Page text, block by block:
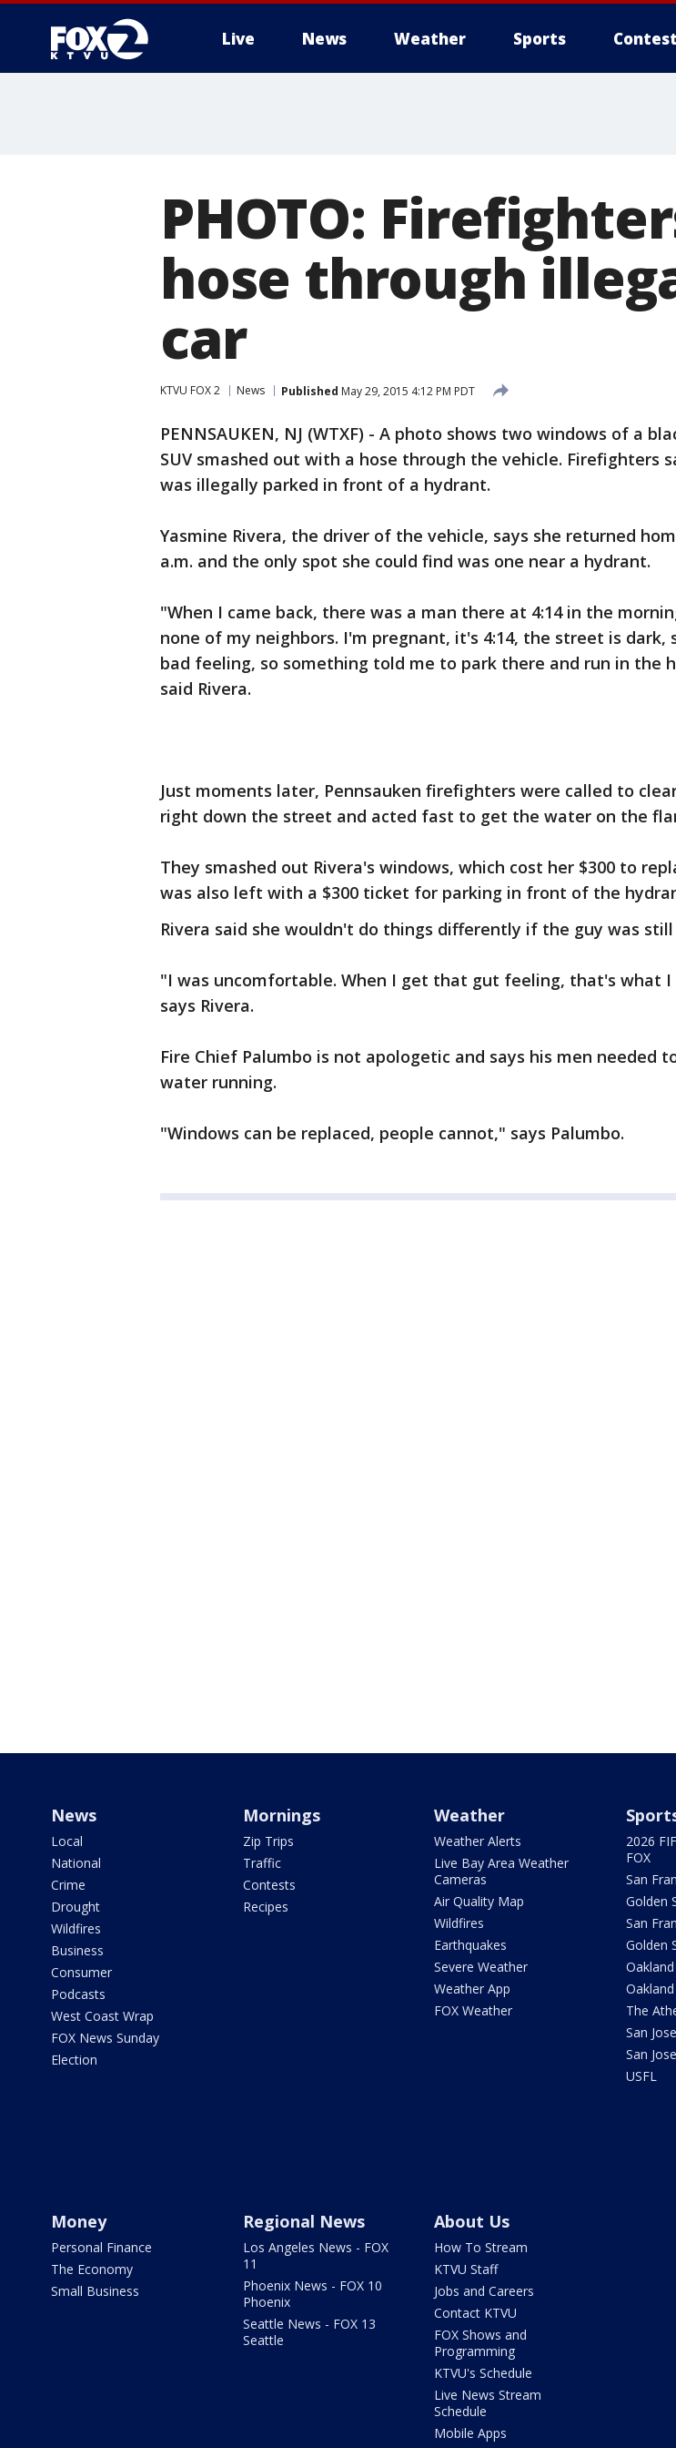
Live News Weather Sports
PHOTO:
hose through
car
KTVU FOX 2 News Published May 29, 2015 4:12 PM PDT
PENNSAUKEN, NJ (WTXF) - A photo shows two windows of a
SUV smashed out with a hose through the vehicle. Firefighters
was illegally parked in front of a hydrant.
Yasmine Rivera, the driver of the vehicle, says she returned
a.m. and the only spot she could find was one near a hydrant.
"When I came back, there was a man there at 4:14 in the
none of my neighbors. I'm pregnant, it's 4:14, the street is dark,
bad feeling, so something told me to park there and run in the
said Rivera.
Just moments later, Pennsauken firefighters were called to
right down the street and acted fast to get the water on the
They smashed out Rivera's windows, which cost her $300 to
was also left with a $300 ticket for parking in front of the
Rivera said she wouldn't do things differently if the guy was
"I was uncomfortable. When I get that gut feeling, that's what
says Rivera.
Fire Chief Palumbo is not apologetic and says his men needed
water running.
"Windows can be replaced, people cannot," says Palumbo.
News
Local
National
Crime
Drought
Wildfires
Business
Consumer
Podcasts
West Coast Wrap
FOX News Sunday
Election
Mornings
Zip Trips
Traffic
Contests
Recipes
Weather
Weather Alerts
Live Bay Area Weather
Cameras
Air Quality Map
Wildfires
Earthquakes
Severe Weather
Weather App
FOX Weather
2026
FOX
San
Golden
San
Golden
The
San
San
USFL
Money
Personal Finance
The Economy
Small Business
Regional News
Los Angeles News - FOX
11
Phoenix News - FOX 10
Phoenix
Seattle News - FOX 13
Seattle
About Us
How To Stream
KTVU Staff
Jobs and Careers
Contact KTVU
FOX Shows and
Programming
KTVU's Schedule
Live News Stream
Schedule
Mobile Apps